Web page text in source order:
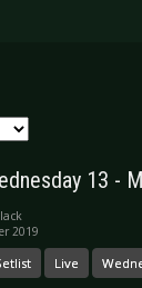
13 -
2019
Live